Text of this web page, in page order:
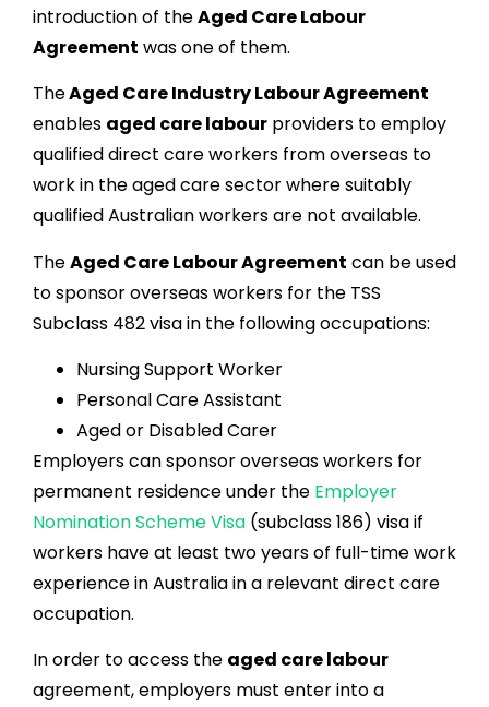
introduction of theAged Care Labour
Agreement was one of them.
TheAged Care Industry Labour Agreement
enables aged care labour providers to employ
qualified direct care workers from overseas to
work in the aged care sector where suitably
qualified Australian workers are not available.
TheAged Care Labour Agreement can be used
to sponsor overseas workers for the TSS
Subclass 482 visa in the following occupations:
Nursing Support Worker
Personal Care Assistant
Aged or Disabled Carer
Employers can sponsor overseas workers for
permanent residence under the Employer
Nomination Scheme Visa (subclass 186) visa if
workers have at least two years of full-time work
experience in Australia in a relevant direct care
occupation.
In order to access the aged care labour
agreement, employers must enter into a